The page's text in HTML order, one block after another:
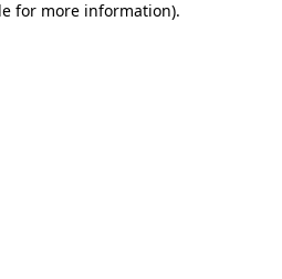
for more information).